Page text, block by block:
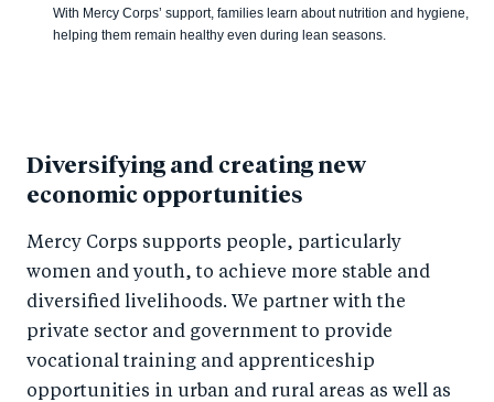
With Mercy Corps’ support, families learn about nutrition and hygiene,
helping them remain healthy even during lean seasons.
Diversifying and creating new
economic opportunities
Mercy Corps supports people, particularly
women and youth, to achieve more stable and
diversified livelihoods. We partner with the
private sector and government to provide
vocational training and apprenticeship
opportunities in urban and rural areas as well as